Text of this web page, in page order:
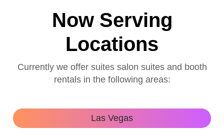
Now Serving
Locations
Currently we offer suites salon suites and booth
rentals in the following areas:
Las Vegas